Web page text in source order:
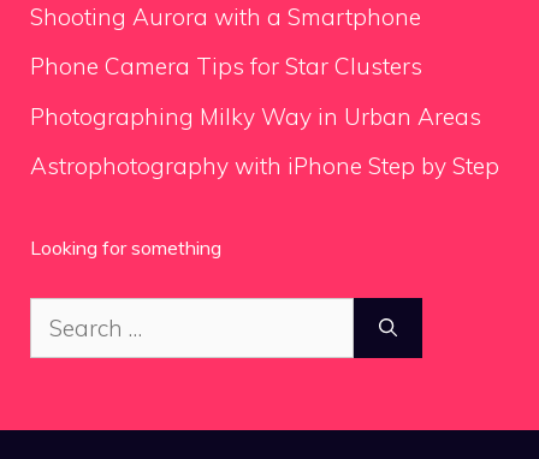
Shooting Aurora with a Smartphone
Phone Camera Tips for Star Clusters
Photographing Milky Way in Urban Areas
Astrophotography with iPhone Step by Step
Looking for something
Search
for: